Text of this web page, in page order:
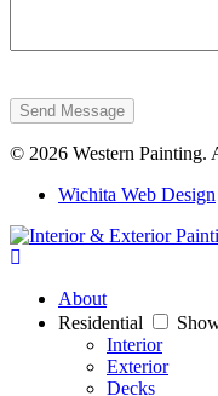
Send Message
© 2026 Western Painting.
Wichita Web Design
About
Residential
Interior
Exterior
Decks